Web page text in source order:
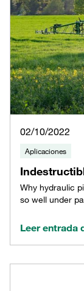
02/10/2022
Aplicaciones
Why hydraulic
so well under
Leer entrada